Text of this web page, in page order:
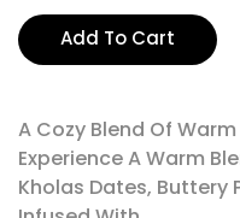
Add To Cart
A Cozy Blend Of
Experience A Warm
Kholas Dates, Buttery